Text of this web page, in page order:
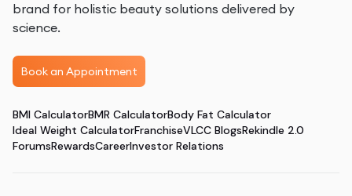
brand for holistic beauty solutions delivered by
science.
Book an Appointment
BMI CalculatorBMR CalculatorBody Fat Calculator
Ideal Weight CalculatorFranchiseVLCC BlogsRekindle 2.0
ForumsRewardsCareerInvestor Relations